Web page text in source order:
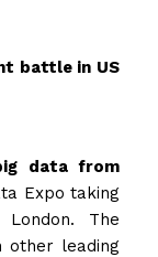
battle in US
data from
Expo taking
The
other leading